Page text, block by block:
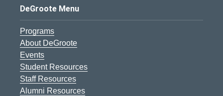
DeGroote Menu
Programs
About DeGroote
Events
Student Resources
Staff Resources
Alumni Resources